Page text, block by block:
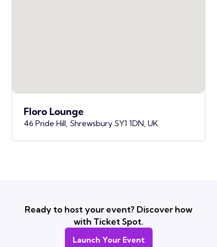
Floro Lounge
46 Pride Hill, Shrewsbury SY1 1DN, UK
Ready to host your event? Discover how
with Ticket Spot.
Launch Your Event